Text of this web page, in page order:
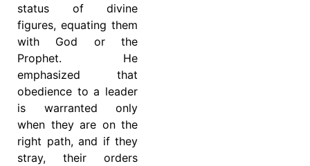
status of divine
figures, equating them
with God or the
Prophet. He
emphasized that
obedience to a leader
is warranted only
when they are on the
right path, and if they
stray, their orders